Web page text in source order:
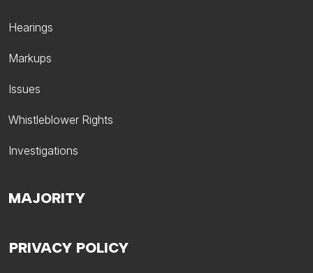
Hearings
Markups
Issues
Whistleblower Rights
Investigations
MAJORITY
PRIVACY POLICY